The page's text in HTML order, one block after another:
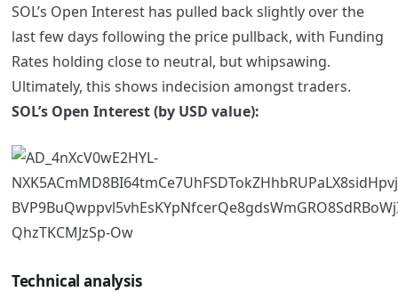
SOL’s Open Interest has pulled back slightly over the
last few days following the price pullback, with Funding
Rates holding close to neutral, but whipsawing.
Ultimately, this shows indecision amongst traders.
SOL’s Open Interest (by USD value):
Technical analysis